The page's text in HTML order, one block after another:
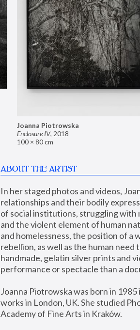
Joanna Piotrowska
Enclosure IV, 2018
100 × 80 cm
ABOUT THE ARTIST
In her staged photos and videos,
relationships and their bodily
of social institutions, struggling
and the violent element of human
and homelessness, the position of a
rebellion, as well as the human
handmade, gelatin silver prints and
performance or spectacle than a
Joanna Piotrowska was born in
works in London, UK. She studied
Academy of Fine Arts in Kraków.